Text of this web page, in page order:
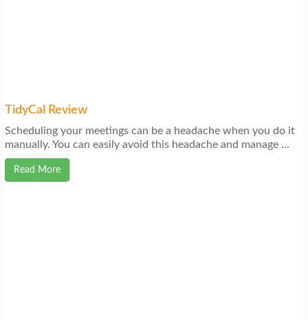
TidyCal Review
Scheduling your meetings can be a headache when you do it
manually. You can easily avoid this headache and manage ...
Read More